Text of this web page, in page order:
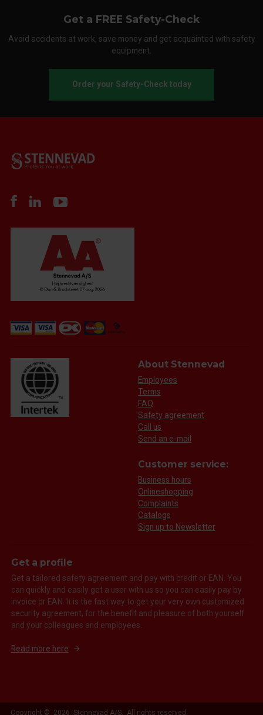
Get a FREE Safety-Check
Avoid accidents at work, save money and get acquainted with safety
equipment.
Order your Safety-Check today
About Stennevad
Employees
Terms
FAQ
Safety agreement
Call us
Send an e-mail
Customer service:
Business hours
Onlineshopping
Complaints
Catalogs
Sign up to Newsletter
Get a profile
Get a tailored safety agreement and pay with credit or EAN. You
can quickly and easily get a user with us so you can easily pay by
invoice or EAN. It is the fast way to get your very own customized
security agreement, for the benefit and pleasure of both yourself
and your colleagues and employees.
Read more here
Copyright © 2026 Stennevad A/S. All rights reserved.